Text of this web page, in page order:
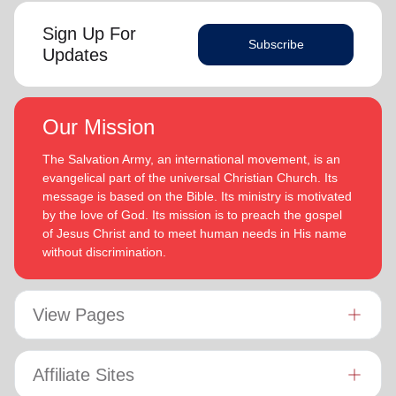
Sign Up For
Updates
Subscribe
Our Mission
The Salvation Army, an international movement, is an
evangelical part of the universal Christian Church. Its
message is based on the Bible. Its ministry is motivated
by the love of God. Its mission is to preach the gospel
of Jesus Christ and to meet human needs in His name
without discrimination.
View Pages
Affiliate Sites